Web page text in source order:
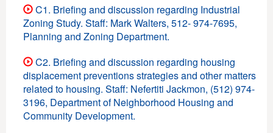
C1. Briefing and discussion regarding Industrial
Zoning Study. Staff: Mark Walters, 512- 974-7695,
Planning and Zoning Department.
C2. Briefing and discussion regarding housing
displacement preventions strategies and other matters
related to housing. Staff: Nefertiti Jackmon, (512) 974-
3196, Department of Neighborhood Housing and
Community Development.